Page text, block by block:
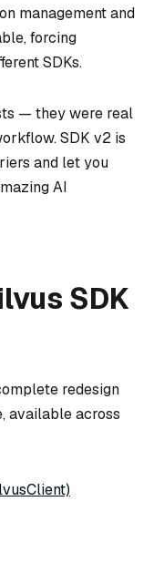
management and
forcing
SDKs.
— they were real
SDK v2 is
and let you
AI
SDK
redesign
available across